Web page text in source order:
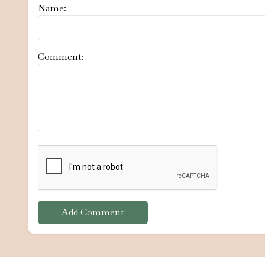
Name:
Comment:
Add Comment